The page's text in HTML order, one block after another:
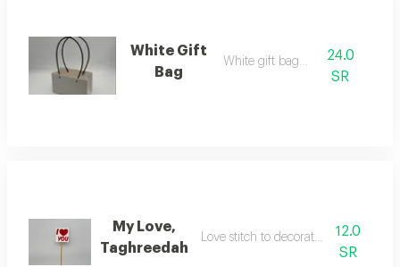
White Gift
Bag
White gift bag w
24.0
SR
My Love,
Taghreedah
Love stitch to decorate the flowers
12.0
SR